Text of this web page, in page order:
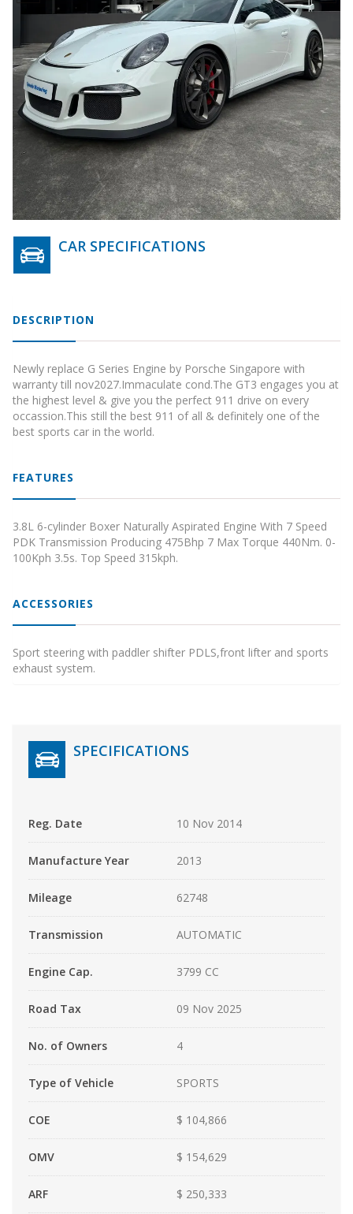
CAR SPECIFICATIONS
DESCRIPTION
Newly replace G Series Engine by Porsche Singapore with
warranty till nov2027.Immaculate cond.The GT3 engages you at
the highest level & give you the perfect 911 drive on every
occassion.This still the best 911 of all & definitely one of the
best sports car in the world.
FEATURES
3.8L 6-cylinder Boxer Naturally Aspirated Engine With 7 Speed
PDK Transmission Producing 475Bhp 7 Max Torque 440Nm. 0-
100Kph 3.5s. Top Speed 315kph.
ACCESSORIES
Sport steering with paddler shifter PDLS,front lifter and sports
exhaust system.
SPECIFICATIONS
Reg. Date 10 Nov 2014
Manufacture Year 2013
Mileage 62748
Transmission AUTOMATIC
Engine Cap. 3799 CC
Road Tax 09 Nov 2025
No. of Owners 4
Type of Vehicle SPORTS
COE $ 104,866
OMV $ 154,629
ARF $ 250,333